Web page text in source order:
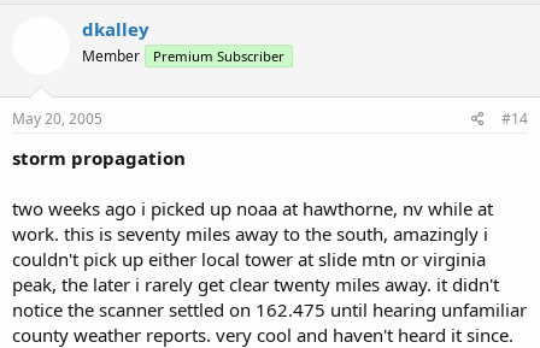
dkalley
Member Premium Subscriber
May 20, 2005 #14
storm propagation
two weeks ago i picked up noaa at hawthorne, nv while at
work. this is seventy miles away to the south, amazingly i
couldn't pick up either local tower at slide mtn or virginia
peak, the later i rarely get clear twenty miles away. it didn't
notice the scanner settled on 162.475 until hearing unfamiliar
county weather reports. very cool and haven't heard it since.